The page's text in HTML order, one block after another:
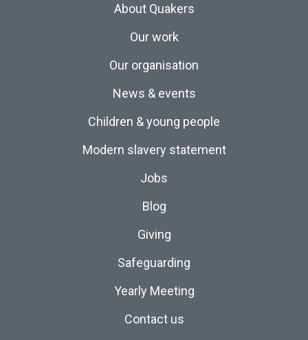
About Quakers
Our work
Our organisation
News & events
Children & young people
Modern slavery statement
Jobs
Blog
Giving
Safeguarding
Yearly Meeting
Contact us